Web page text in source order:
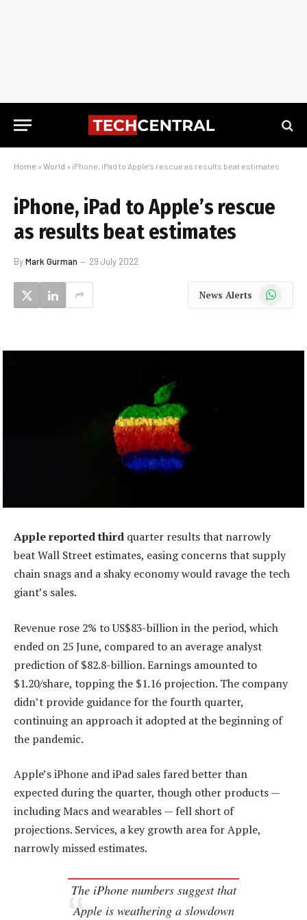
Home » World » iPhone, iPad to Apple’s rescue as results beat estimates
iPhone, iPad to Apple’s rescue
as results beat estimates
ByMark Gurman 29 July 2022
News Alerts WhatsApp
Apple reported third quarter results that narrowly
beat Wall Street estimates, easing concerns that supply
chain snags and a shaky economy would ravage the tech
giant’s sales.
Revenue rose 2% to US$83-billion in the period, which
ended on 25 June, compared to an average analyst
prediction of $82.8-billion. Earnings amounted to
$1.20/share, topping the $1.16 projection. The company
didn’t provide guidance for the fourth quarter,
continuing an approach it adopted at the beginning of
the pandemic.
Apple’s iPhone and iPad sales fared better than
expected during the quarter, though other products —
including Macs and wearables — fell short of
projections. Services, a key growth area for Apple,
narrowly missed estimates.
The iPhone numbers suggest that
Apple is weathering a slowdown